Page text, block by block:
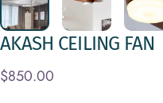
AKASH CEILING FAN
$850.00